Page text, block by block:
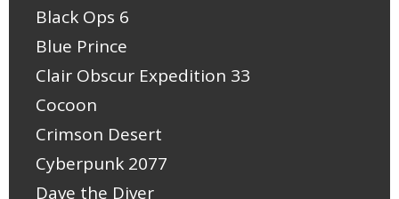
Black Ops 6
Blue Prince
Clair Obscur Expedition 33
Cocoon
Crimson Desert
Cyberpunk 2077
Dave the Diver